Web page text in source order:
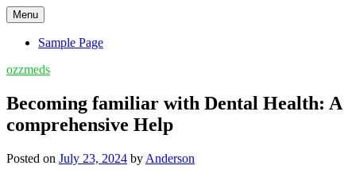
Skip
to
content
Menu
Sample Page
ozzmeds
Becoming familiar with Dental Health: A
comprehensive Help
Posted on July 23, 2024 by Anderson